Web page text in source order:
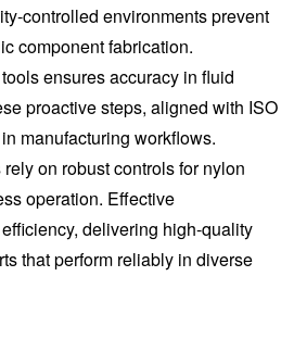
controlled environments prevent
component fabrication.
ensures accuracy in fluid
proactive steps, aligned with ISO
manufacturing workflows.
on robust controls for nylon
operation. Effective
delivering high-quality
that perform reliably in diverse